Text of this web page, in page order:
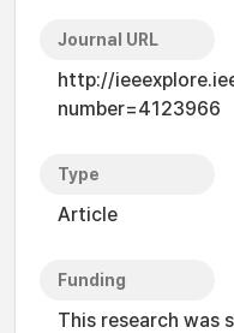
Journal URL
http://
number=4123966
Type
Article
Funding
This research was